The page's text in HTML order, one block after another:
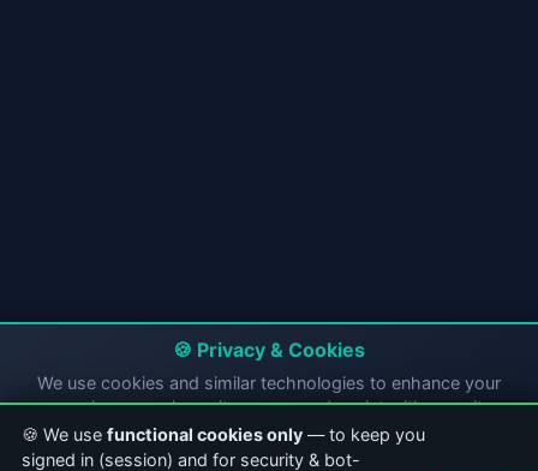
🍪 Privacy & Cookies
We use cookies and similar technologies to enhance your
experience, analyze site usage, and assist with security
compliance. By continuing to use CasterClub, you consent to
our use of cookies and location tracking for security purposes.
🍪 We use functional cookies only — to keep you
signed in (session) and for security & bot-